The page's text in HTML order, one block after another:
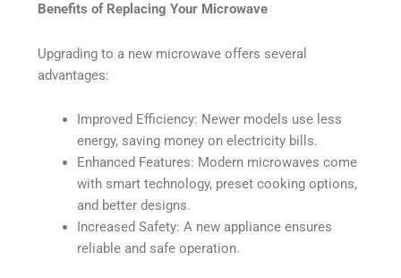
Benefits of Replacing Your Microwave
Upgrading to a new microwave offers several
advantages:
Improved Efficiency: Newer models use less
energy, saving money on electricity bills.
Enhanced Features: Modern microwaves come
with smart technology, preset cooking options,
and better designs.
Increased Safety: A new appliance ensures
reliable and safe operation.